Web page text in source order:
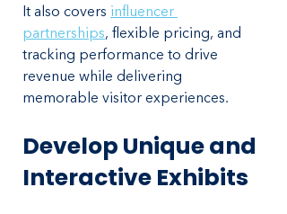
It also covers influencer
partnerships, flexible pricing, and
tracking performance to drive
revenue while delivering
memorable visitor experiences.
Develop Unique and
Interactive Exhibits